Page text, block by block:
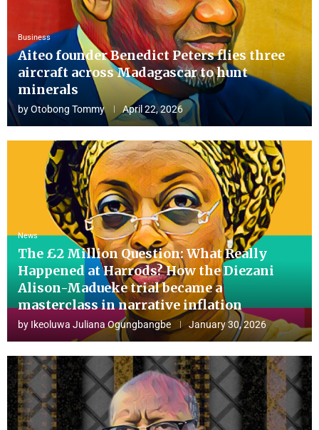
Business
Aiteo founder Benedict Peters flies three
aircraft across Madagascar to hunt
minerals
byOtobong Tommy April 22, 2026
News
The £2 Million Question: What Really
Happened at Harrods? How the Diezani
Alison-Madueke trial became a
masterclass in narrative inflation
by Ikeoluwa Juliana Ogungbangbe January 30, 2026